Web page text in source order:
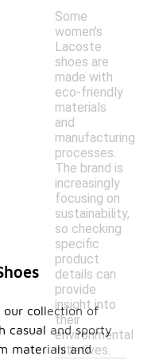
Some
women's
Lacoste
shoes are
made with
eco-friendly
materials
and
manufacturing
processes.
The brand is
increasingly
focusing on
sustainability,
so checking
specific
product
details can
provide
insight into
their
environmental
initiatives.
collection of
casual and sporty
materials and